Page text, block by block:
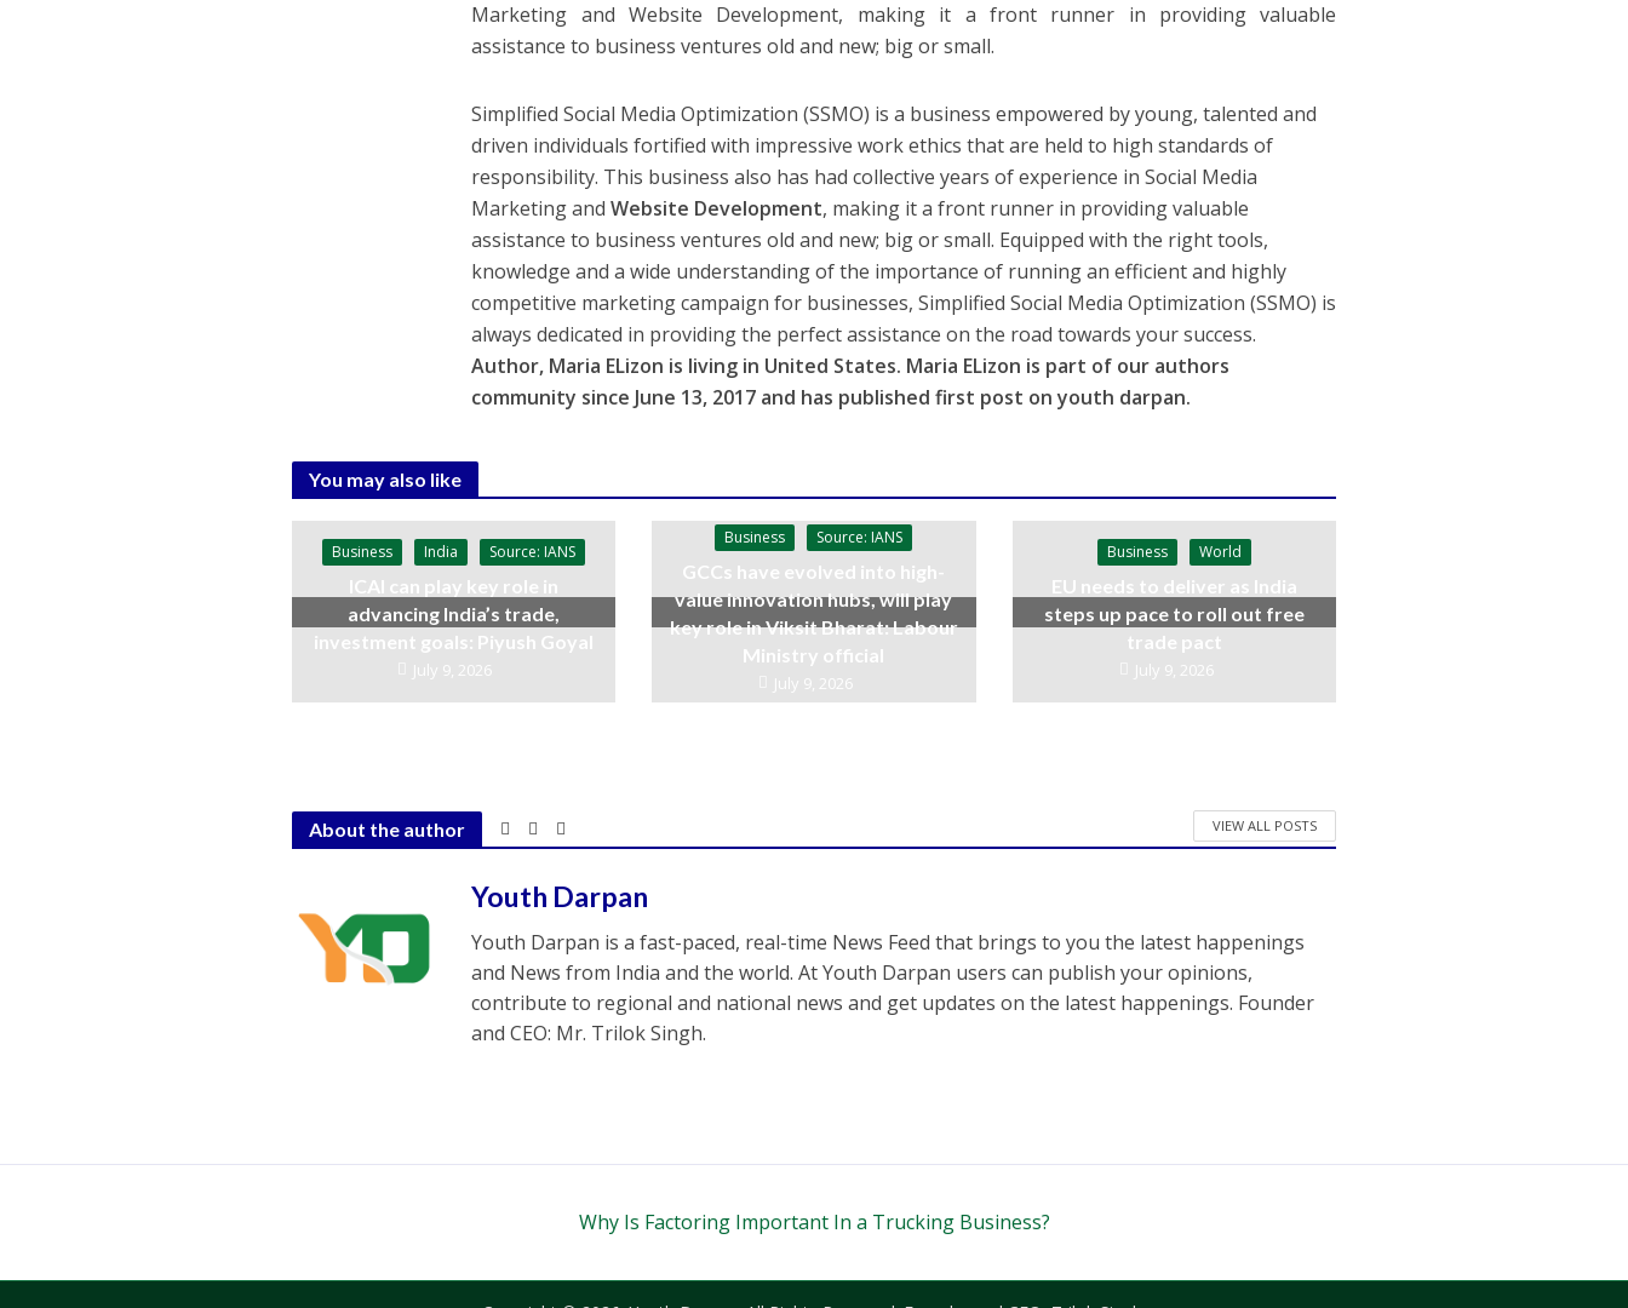
Marketing and Website Development, making it a front runner in providing valuable
assistance to business ventures old and new; big or small.
Simplified Social Media Optimization (SSMO) is a business empowered by young, talented and
driven individuals fortified with impressive work ethics that are held to high standards of
responsibility. This business also has had collective years of experience in Social Media
Marketing andWebsite Development, making it a front runner in providing valuable
assistance to business ventures old and new; big or small. Equipped with the right tools,
knowledge and a wide understanding of the importance of running an efficient and highly
competitive marketing campaign for businesses, Simplified Social Media Optimization (SSMO) is
always dedicated in providing the perfect assistance on the road towards your success.
Author, Maria ELizon is living in United States. Maria ELizon is part of our authors
community since June 13, 2017 and has published first post on youth darpan.
You may also like
Business India Source: IANS
ICAI can play key role in
advancing India’s trade,
investment goals: Piyush Goyal
July 9, 2026
Business Source: IANS
GCCs have evolved into high-
value innovation hubs, will play
key role in Viksit Bharat: Labour
Ministry official
July 9, 2026
Business World
EU needs to deliver as India
steps up pace to roll out free
trade pact
July 9, 2026
About the author VIEW ALL POSTS
Youth Darpan
Youth Darpan is a fast-paced, real-time News Feed that brings to you the latest happenings
and News from India and the world. At Youth Darpan users can publish your opinions,
contribute to regional and national news and get updates on the latest happenings. Founder
and CEO: Mr. Trilok Singh.
Why Is Factoring Important In a Trucking Business?